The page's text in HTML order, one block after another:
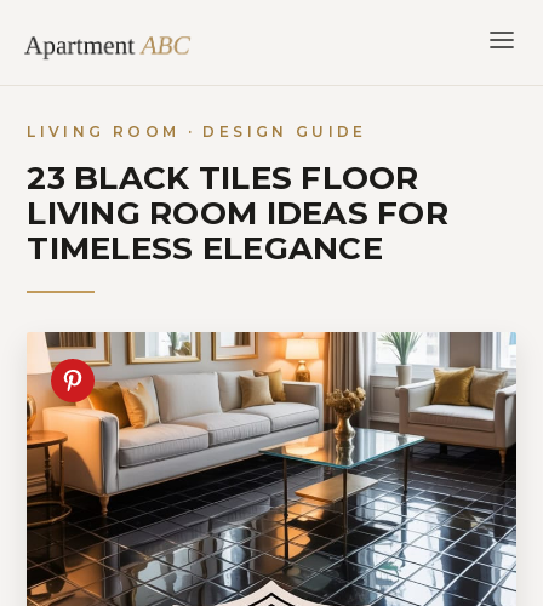
content
LIVING ROOM · DESIGN GUIDE
23 BLACK TILES FLOOR
LIVING ROOM IDEAS FOR
TIMELESS ELEGANCE